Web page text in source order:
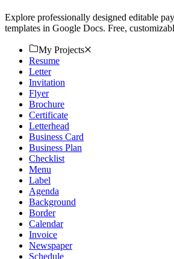
Explore professionally designed editable
templates in Google Docs. Free,
My Projects
Resume
Letter
Invitation
Flyer
Brochure
Certificate
Letterhead
Business Card
Business Plan
Checklist
Menu
Label
Agenda
Background
Border
Calendar
Invoice
Newspaper
Schedule